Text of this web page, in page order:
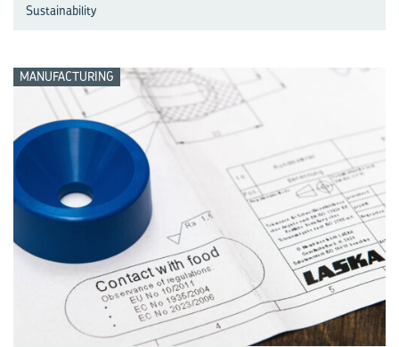
Sustainability
MANUFACTURING